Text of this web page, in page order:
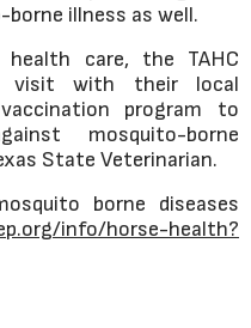
illness as well.
care, the TAHC
visit with their local
program to
mosquito-borne
State Veterinarian.
borne diseases
info/horse-health?